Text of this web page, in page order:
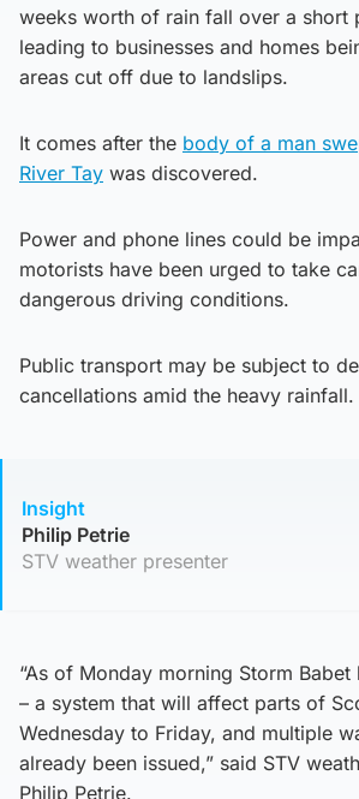
weeks worth of rain fall over a short
leading to businesses and homes
areas cut off due to landslips.
It comes after the body of a man
River Tay was discovered.
Power and phone lines could be
motorists have been urged to take
dangerous driving conditions.
Public transport may be subject to
cancellations amid the heavy rainfall.
Insight
Philip Petrie
STV weather presenter
“As of Monday morning Storm Babet
– a system that will affect parts of
Wednesday to Friday, and multiple
already been issued,” said STV
Philip Petrie.